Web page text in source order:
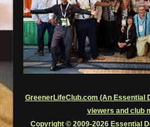
GreenerLifeClub.com (An Essential
viewers and club
Copyright © 2009-2026 Essential